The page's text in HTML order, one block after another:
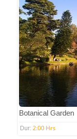
Botanical Garden
Dur: 2:00 Hrs